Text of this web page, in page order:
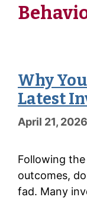
Why
Latest
April 21, 2026
Following
outcomes,
fad. Many